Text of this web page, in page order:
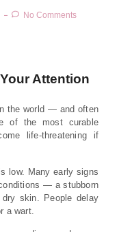
No Comments
Attention
the world — and often
of the most curable
life-threatening if
low. Many early signs
— a stubborn
skin. People delay
a wart.